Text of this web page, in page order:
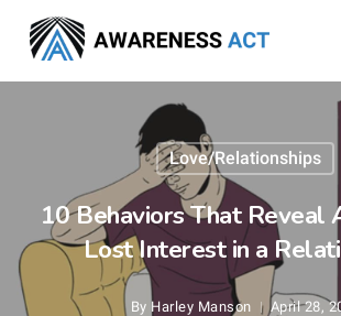
main
Love/Relationships
10 Behaviors That Reveal
Lost Interest in a
By Harley Manson April 28,